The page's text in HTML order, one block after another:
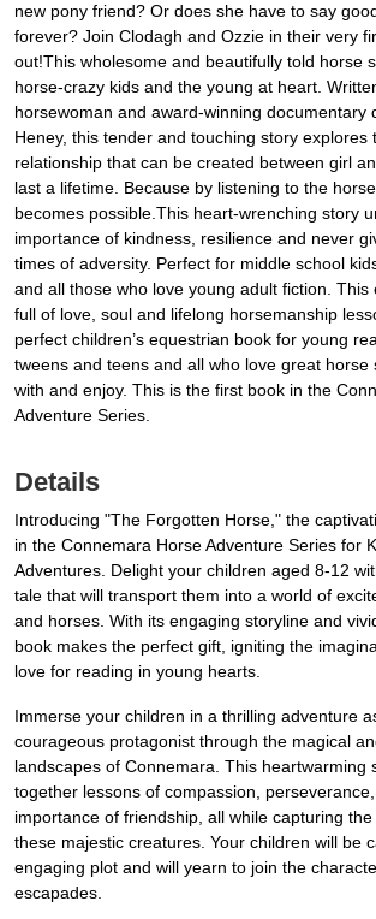
new pony friend? Or does she have to say
forever? Join Clodagh and Ozzie in their very
out!This wholesome and beautifully told horse
horse-crazy kids and the young at heart.
horsewoman and award-winning documentary
Heney, this tender and touching story explores
relationship that can be created between girl
last a lifetime. Because by listening to the
becomes possible.This heart-wrenching story
importance of kindness, resilience and never
times of adversity. Perfect for middle school
and all those who love young adult fiction. This
full of love, soul and lifelong horsemanship
perfect children’s equestrian book for young
tweens and teens and all who love great horse
with and enjoy. This is the first book in the
Adventure Series.
Details
Introducing "The Forgotten Horse," the
in the Connemara Horse Adventure Series for
Adventures. Delight your children aged 8-12
tale that will transport them into a world of
and horses. With its engaging storyline and
book makes the perfect gift, igniting the
love for reading in young hearts.
Immerse your children in a thrilling adventure
courageous protagonist through the magical
landscapes of Connemara. This heartwarming
together lessons of compassion,
importance of friendship, all while capturing
these majestic creatures. Your children will be
engaging plot and will yearn to join the
escapades.